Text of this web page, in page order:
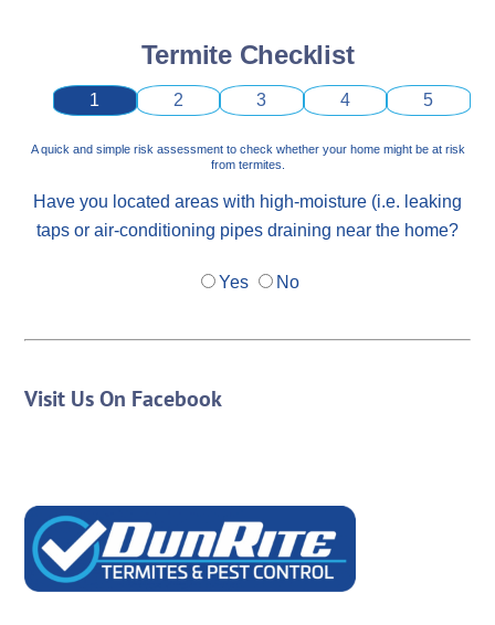
Termite Checklist
1 2 3 4 5
A quick and simple risk assessment to check whether your home might be at risk
from termites.
Have you located areas with high-moisture (i.e. leaking
taps or air-conditioning pipes draining near the home?
Yes No
Visit Us On Facebook